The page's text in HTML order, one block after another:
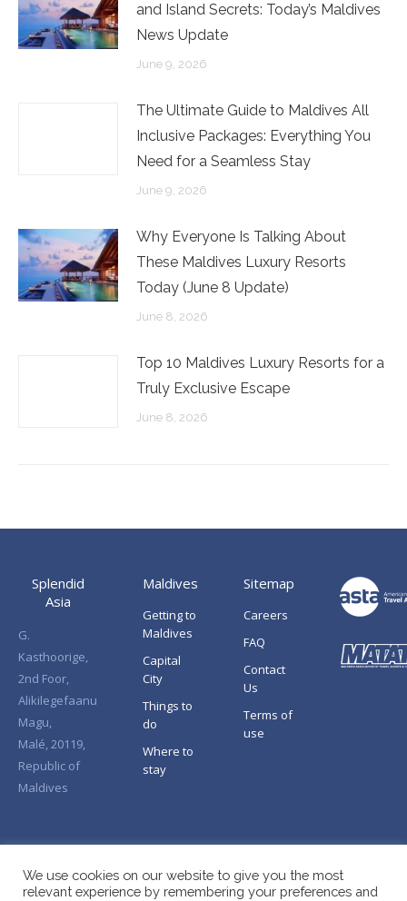
and Island Secrets: Today’s Maldives
News Update
June 9, 2026
The Ultimate Guide to Maldives All
Inclusive Packages: Everything You
Need for a Seamless Stay
June 9, 2026
Why Everyone Is Talking About
These Maldives Luxury Resorts
Today (June 8 Update)
June 8, 2026
Top 10 Maldives Luxury Resorts for a
Truly Exclusive Escape
June 8, 2026
Splendid
Asia
G.
Kasthoorige,
2nd Foor,
Alikilegefaanu
Magu,
Malé, 20119,
Republic of
Maldives
Maldives
Getting to
Maldives
Capital
City
Things to
do
Where to
stay
Sitemap
Careers
FAQ
Contact
Us
Terms of
use
We use cookies on our website to give you the most
relevant experience by remembering your preferences and